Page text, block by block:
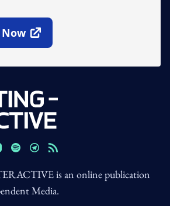
Window
is an online publication
Media.